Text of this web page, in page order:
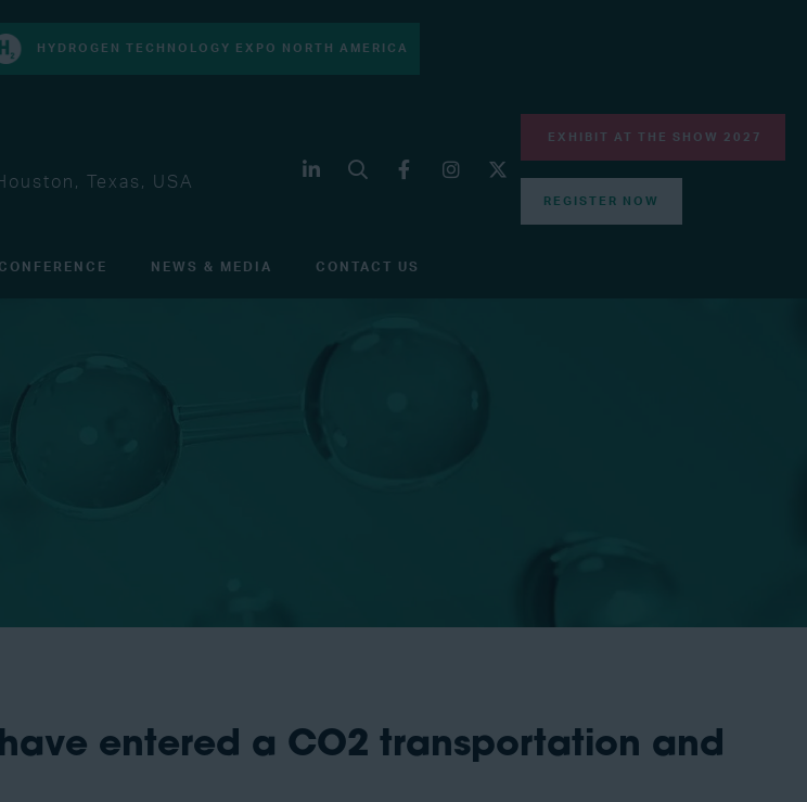
HYDROGEN TECHNOLOGY EXPO NORTH AMERICA
Texas, USA
EXHIBIT AT THE SHOW 2027
REGISTER NOW
CONFERENCE NEWS & MEDIA CONTACT US
entered a CO2 transportation and